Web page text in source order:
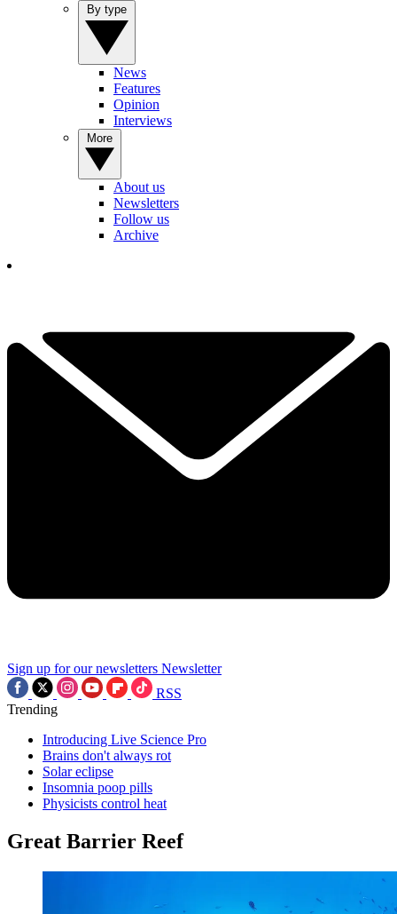
News
Features
Opinion
Interviews
About us
Newsletters
Follow us
Archive
Sign up for our newsletters Newsletter
RSS
Trending
Introducing Live Science Pro
Brains don't always rot
Solar eclipse
Insomnia poop pills
Physicists control heat
Great Barrier Reef